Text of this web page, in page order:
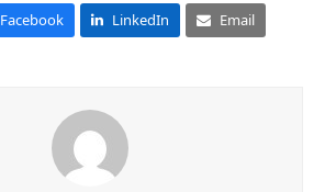
Facebook LinkedIn Email